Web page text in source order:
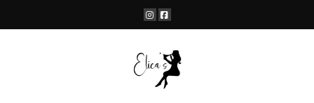
content